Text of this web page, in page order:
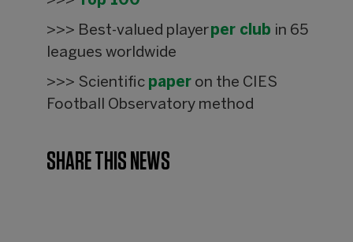
>>> Best-valued player per club in 65
leagues worldwide
>>> Scientific paper on the CIES
Football Observatory method
SHARE THIS NEWS